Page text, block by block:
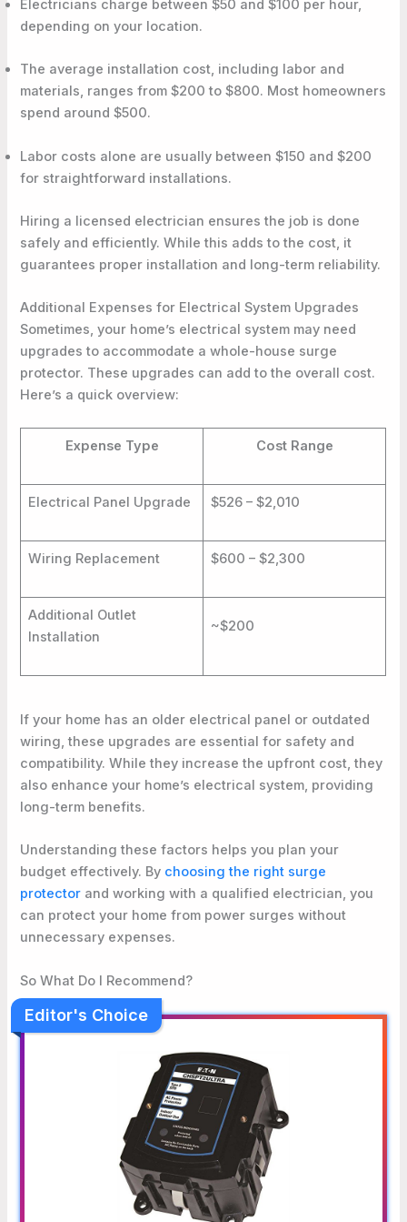
Electricians charge between $50 and $100 per hour,
depending on your location.
The average installation cost, including labor and
materials, ranges from $200 to $800. Most homeowners
spend around $500.
Labor costs alone are usually between $150 and $200
for straightforward installations.
Hiring a licensed electrician ensures the job is done
safely and efficiently. While this adds to the cost, it
guarantees proper installation and long-term reliability.
Additional Expenses for Electrical System Upgrades
Sometimes, your home’s electrical system may need
upgrades to accommodate a whole-house surge
protector. These upgrades can add to the overall cost.
Here’s a quick overview:
Expense Type Cost Range
Electrical Panel Upgrade $526 – $2,010
Wiring Replacement $600 – $2,300
Additional Outlet
Installation
~$200
If your home has an older electrical panel or outdated
wiring, these upgrades are essential for safety and
compatibility. While they increase the upfront cost, they
also enhance your home’s electrical system, providing
long-term benefits.
Understanding these factors helps you plan your
budget effectively. By choosing the right surge
protector and working with a qualified electrician, you
can protect your home from power surges without
unnecessary expenses.
So What Do I Recommend?
Editor's Choice